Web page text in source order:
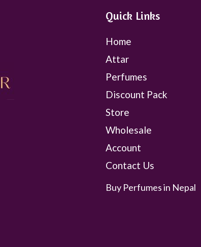
Quick Links
Home
Attar
Perfumes
Discount Pack
Store
Wholesale
Account
Contact Us
Buy Perfumes in Nepal